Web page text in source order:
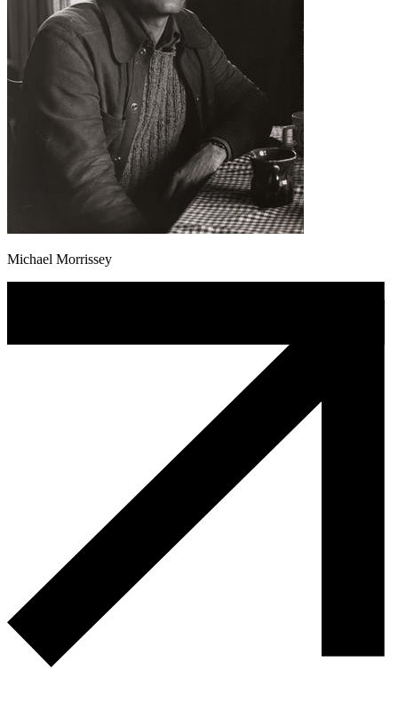
Michael Morrissey